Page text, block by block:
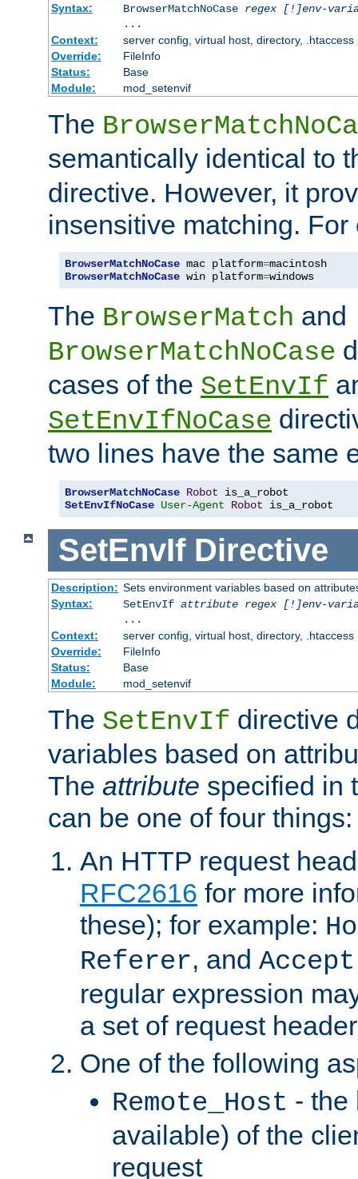
Syntax:
BrowserMatchNoCase regex [!]env-
...
Context:
server config, virtual host, directory, .htaccess
Override:
FileInfo
Status:
Base
Module:
mod_setenvif
The
semantically identical to
directive. However, it
insensitive matching. For
BrowserMatchNoCase mac platform=
BrowserMatchNoCase win platform=windows
The BrowserMatch and
BrowserMatchNoCase
cases of the SetEnvIf
SetEnvIfNoCase
two lines have the same
BrowserMatchNoCase Robot
SetEnvIfNoCase User-Agent Robot is_a_robot
SetEnvIf Directive
Description: Sets environment variables based on
Syntax:
SetEnvIf attribute regex [!]env-
...
Context:
server config, virtual host, directory, .htaccess
Override:
FileInfo
Status:
Base
Module:
mod_setenvif
The SetEnvIf directive
variables based on
The attribute specified in
can be one of four things:
An HTTP request
RFC2616 for more
these); for example:
Referer, and
regular expression
a set of request
One of the following
Remote_Host - the
available) of the
request